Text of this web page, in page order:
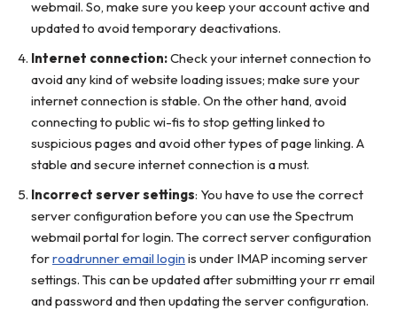
webmail. So, make sure you keep your account active and
updated to avoid temporary deactivations.
Internet connection:Check your internet connection to
avoid any kind of website loading issues; make sure your
internet connection is stable. On the other hand, avoid
connecting to public wi-fis to stop getting linked to
suspicious pages and avoid other types of page linking. A
stable and secure internet connection is a must.
Incorrect server settings: You have to use the correct
server configuration before you can use the Spectrum
webmail portal for login. The correct server configuration
forroadrunner email login is under IMAP incoming server
settings. This can be updated after submitting your rr email
and password and then updating the server configuration.